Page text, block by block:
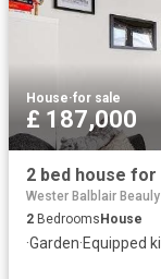
House·for sale
£ 187,000
2 bed house for
Wester Balblair Beauly
2 Bedrooms House
·Garden·Equipped